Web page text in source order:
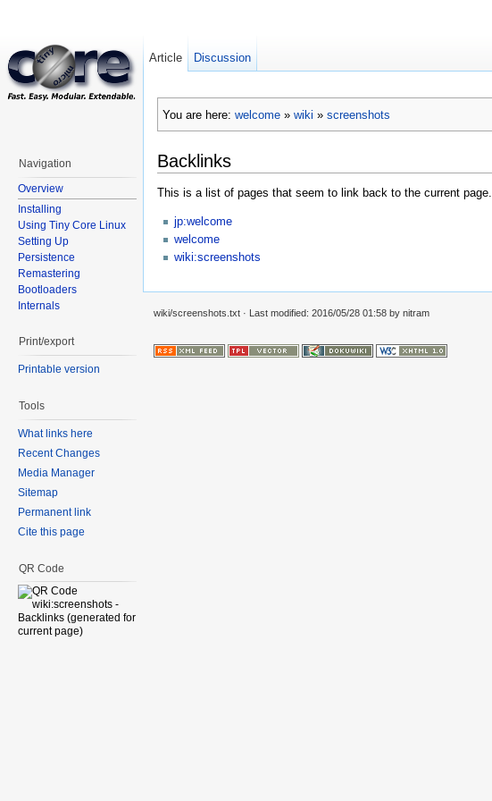
You are here: welcome » wiki » screenshots
Backlinks
This is a list of pages that seem to link back to the current page.
jp:welcome
welcome
wiki:screenshots
Article Discussion
Navigation
Overview
Installing
Using Tiny Core Linux
Setting Up
Persistence
Remastering
Bootloaders
Internals
Print/export
Printable version
Tools
What links here
Recent Changes
Media Manager
Sitemap
Permanent link
Cite this page
QR Code
wiki/screenshots.txt · Last modified: 2016/05/28 01:58 by nitram